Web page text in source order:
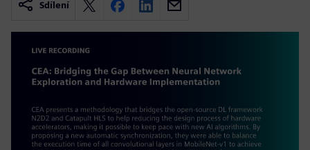
Sdílení